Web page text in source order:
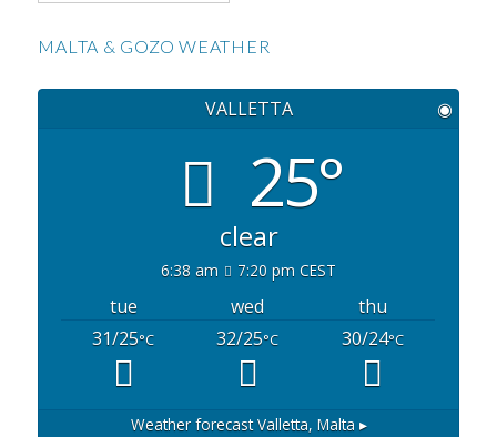
MALTA & GOZO WEATHER
VALLETTA ◉
25°
clear
6:38 am 7:20 pm CEST
tue wed
thu
31/25°C 32/25°C 30/24°C
Weather forecastValletta, Malta ▸